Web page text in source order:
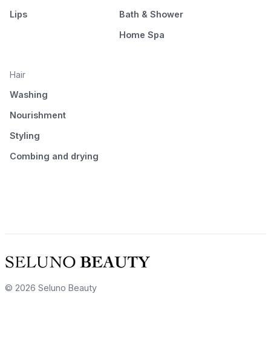
Lips
Bath & Shower
Home Spa
Hair
Washing
Nourishment
Styling
Combing and drying
© 2026 Seluno Beauty